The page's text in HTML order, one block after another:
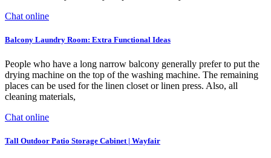
Chat online
Balcony Laundry Room: Extra Functional Ideas
People who have a long narrow balcony generally prefer to put the
drying machine on the top of the washing machine. The remaining
places can be used for the linen closet or linen press. Also, all
cleaning materials,
Chat online
Tall Outdoor Patio Storage Cabinet | Wayfair